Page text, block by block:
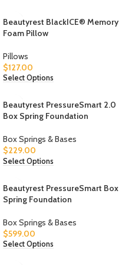
Beautyrest BlackICE® Memory
Foam Pillow
Pillows
$127.00
Select Options
Beautyrest PressureSmart 2.0
Box Spring Foundation
Box Springs & Bases
$229.00
Select Options
Beautyrest PressureSmart Box
Spring Foundation
Box Springs & Bases
$599.00
Select Options